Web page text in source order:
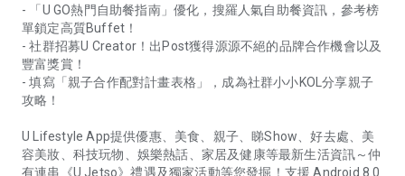
- 「U GO熱門自助餐指南」優化，搜羅人氣自助餐資訊，參考榜
單鎖定高質Buffet！
- 社群招募U Creator！出Post獲得源源不絕的品牌合作機會以及
豐富獎賞！
- 填寫「親子合作配對計畫表格」，成為社群小小KOL分享親子
攻略！
U Lifestyle App提供優惠、美食、親子、睇Show、好去處、美
容美妝、科技玩物、娛樂熱話、家居及健康等最新生活資訊～仲
有連串《U Jetso》禮遇及獨家活動等您發掘！支援 Android 8.0